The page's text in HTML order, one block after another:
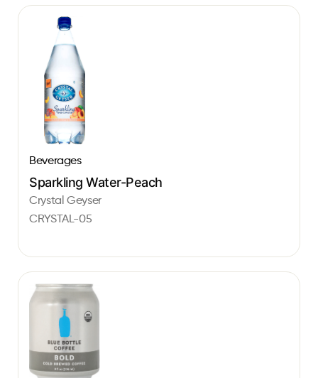
Beverages
Sparkling Water-Peach
Crystal Geyser
CRYSTAL-05